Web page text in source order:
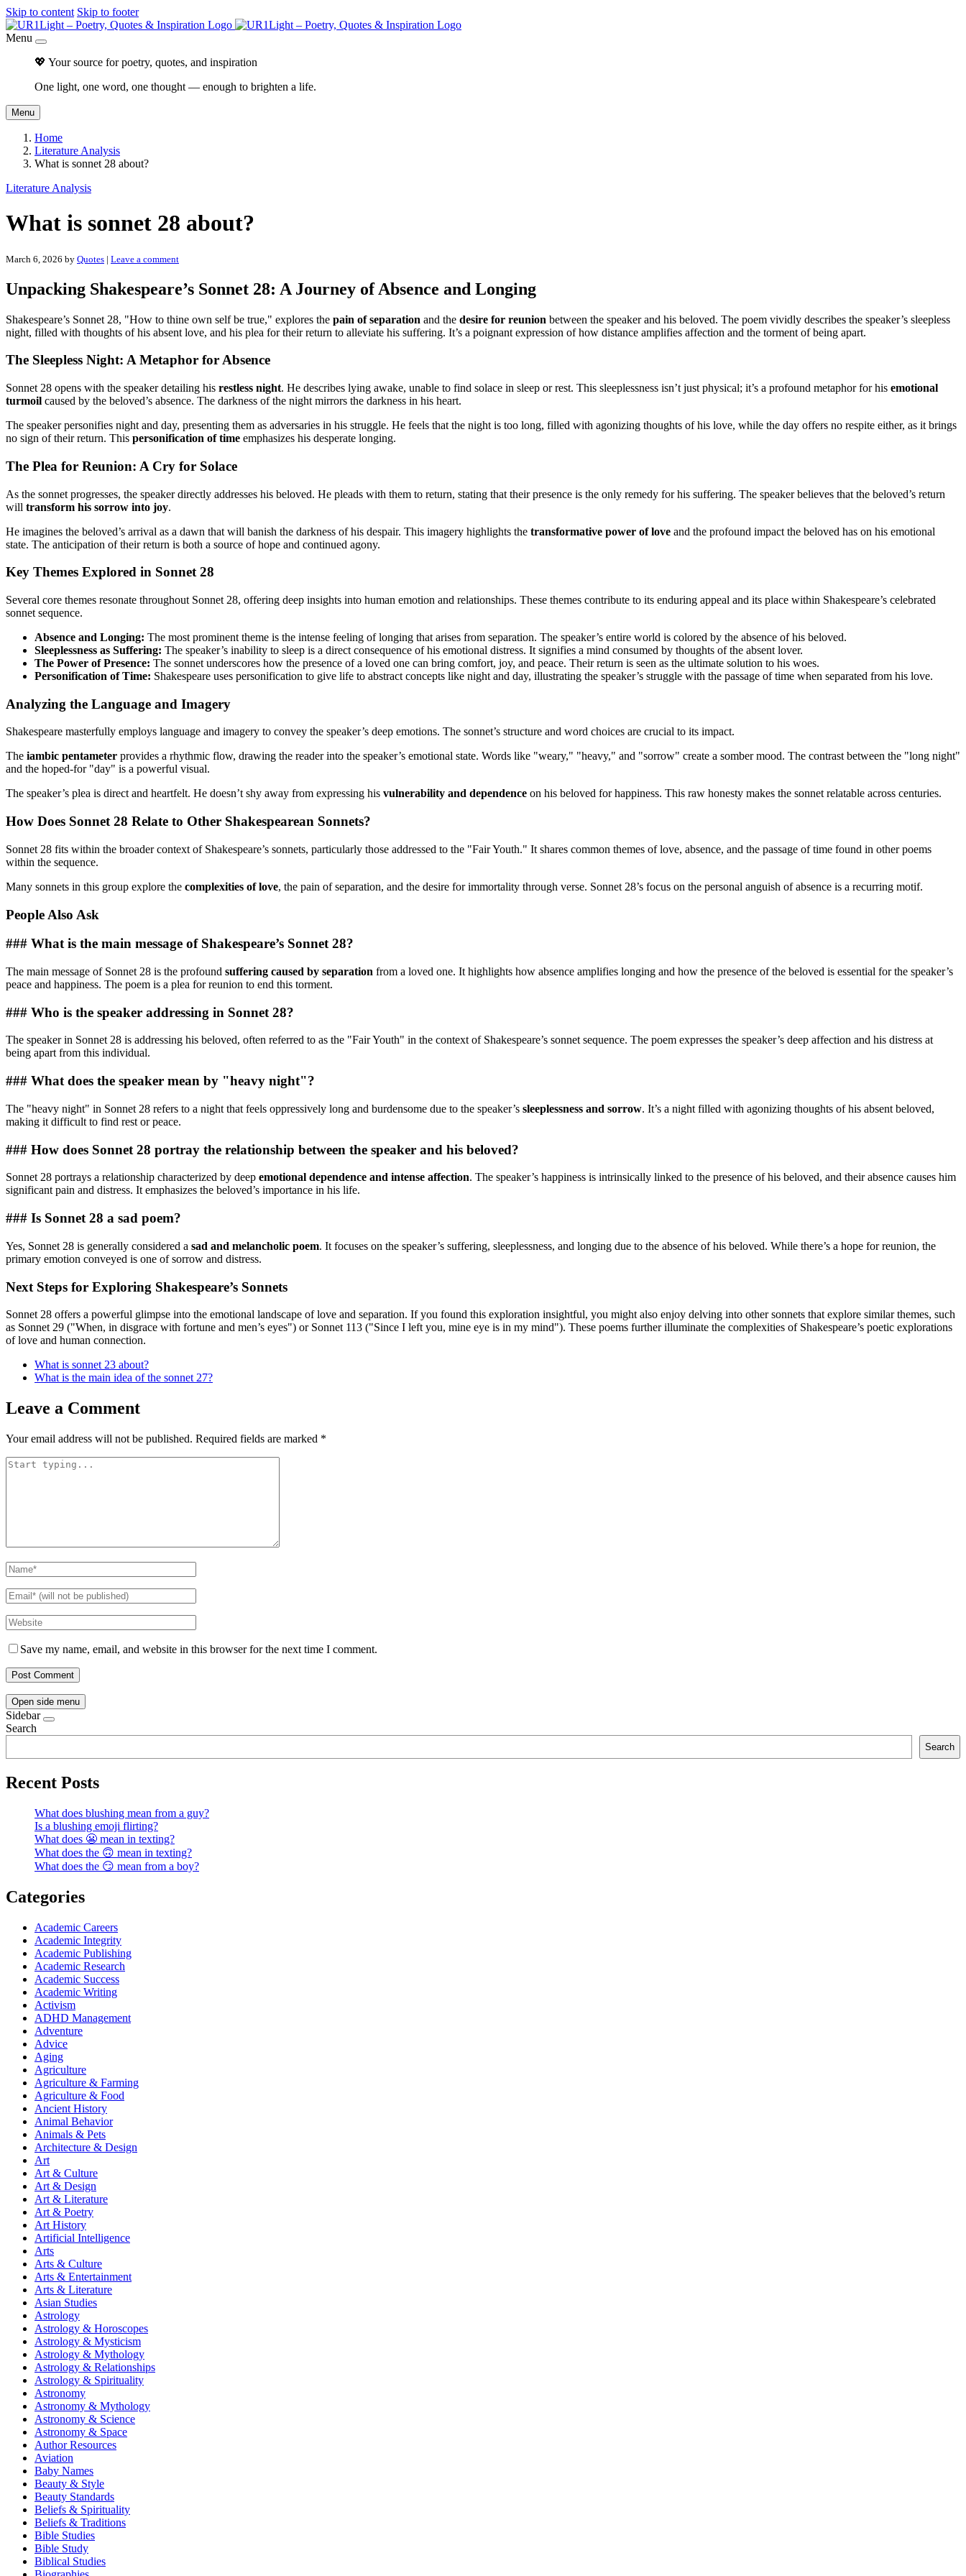
Skip to content Skip to footer
Menu
💖 Your source for poetry, quotes, and inspiration
One light, one word, one thought — enough to brighten a life.
Menu
Home
Literature Analysis
What is sonnet 28 about?
Literature Analysis
What is sonnet 28 about?
March 6, 2026 by Quotes | Leave a comment
Unpacking Shakespeare’s Sonnet 28: A Journey of Absence and Longing
Shakespeare’s Sonnet 28, "How to thine own self be true," explores the pain of separation and the desire for reunion between the speaker and his beloved. The poem vividly describes the speaker’s sleepless
night, filled with thoughts of his absent love, and his plea for their return to alleviate his suffering. It’s a poignant expression of how distance amplifies affection and the torment of being apart.
The Sleepless Night: A Metaphor for Absence
Sonnet 28 opens with the speaker detailing his restless night. He describes lying awake, unable to find solace in sleep or rest. This sleeplessness isn’t just physical; it’s a profound metaphor for his emotional
turmoil caused by the beloved’s absence. The darkness of the night mirrors the darkness in his heart.
The speaker personifies night and day, presenting them as adversaries in his struggle. He feels that the night is too long, filled with agonizing thoughts of his love, while the day offers no respite either, as it brings
no sign of their return. This personification of time emphasizes his desperate longing.
The Plea for Reunion: A Cry for Solace
As the sonnet progresses, the speaker directly addresses his beloved. He pleads with them to return, stating that their presence is the only remedy for his suffering. The speaker believes that the beloved’s return
will transform his sorrow into joy.
He imagines the beloved’s arrival as a dawn that will banish the darkness of his despair. This imagery highlights the transformative power of love and the profound impact the beloved has on his emotional
state. The anticipation of their return is both a source of hope and continued agony.
Key Themes Explored in Sonnet 28
Several core themes resonate throughout Sonnet 28, offering deep insights into human emotion and relationships. These themes contribute to its enduring appeal and its place within Shakespeare’s celebrated
sonnet sequence.
Absence and Longing: The most prominent theme is the intense feeling of longing that arises from separation. The speaker’s entire world is colored by the absence of his beloved.
Sleeplessness as Suffering: The speaker’s inability to sleep is a direct consequence of his emotional distress. It signifies a mind consumed by thoughts of the absent lover.
The Power of Presence: The sonnet underscores how the presence of a loved one can bring comfort, joy, and peace. Their return is seen as the ultimate solution to his woes.
Personification of Time: Shakespeare uses personification to give life to abstract concepts like night and day, illustrating the speaker’s struggle with the passage of time when separated from his love.
Analyzing the Language and Imagery
Shakespeare masterfully employs language and imagery to convey the speaker’s deep emotions. The sonnet’s structure and word choices are crucial to its impact.
The iambic pentameter provides a rhythmic flow, drawing the reader into the speaker’s emotional state. Words like "weary," "heavy," and "sorrow" create a somber mood. The contrast between the "long night"
and the hoped-for "day" is a powerful visual.
The speaker’s plea is direct and heartfelt. He doesn’t shy away from expressing his vulnerability and dependence on his beloved for happiness. This raw honesty makes the sonnet relatable across centuries.
How Does Sonnet 28 Relate to Other Shakespearean Sonnets?
Sonnet 28 fits within the broader context of Shakespeare’s sonnets, particularly those addressed to the "Fair Youth." It shares common themes of love, absence, and the passage of time found in other poems
within the sequence.
Many sonnets in this group explore the complexities of love, the pain of separation, and the desire for immortality through verse. Sonnet 28’s focus on the personal anguish of absence is a recurring motif.
People Also Ask
### What is the main message of Shakespeare’s Sonnet 28?
The main message of Sonnet 28 is the profound suffering caused by separation from a loved one. It highlights how absence amplifies longing and how the presence of the beloved is essential for the speaker’s
peace and happiness. The poem is a plea for reunion to end this torment.
### Who is the speaker addressing in Sonnet 28?
The speaker in Sonnet 28 is addressing his beloved, often referred to as the "Fair Youth" in the context of Shakespeare’s sonnet sequence. The poem expresses the speaker’s deep affection and his distress at
being apart from this individual.
### What does the speaker mean by "heavy night"?
The "heavy night" in Sonnet 28 refers to a night that feels oppressively long and burdensome due to the speaker’s sleeplessness and sorrow. It’s a night filled with agonizing thoughts of his absent beloved,
making it difficult to find rest or peace.
### How does Sonnet 28 portray the relationship between the speaker and his beloved?
Sonnet 28 portrays a relationship characterized by deep emotional dependence and intense affection. The speaker’s happiness is intrinsically linked to the presence of his beloved, and their absence causes him
significant pain and distress. It emphasizes the beloved’s importance in his life.
### Is Sonnet 28 a sad poem?
Yes, Sonnet 28 is generally considered a sad and melancholic poem. It focuses on the speaker’s suffering, sleeplessness, and longing due to the absence of his beloved. While there’s a hope for reunion, the
primary emotion conveyed is one of sorrow and distress.
Next Steps for Exploring Shakespeare’s Sonnets
Sonnet 28 offers a powerful glimpse into the emotional landscape of love and separation. If you found this exploration insightful, you might also enjoy delving into other sonnets that explore similar themes, such
as Sonnet 29 ("When, in disgrace with fortune and men’s eyes") or Sonnet 113 ("Since I left you, mine eye is in my mind"). These poems further illuminate the complexities of Shakespeare’s poetic explorations
of love and human connection.
What is sonnet 23 about?
What is the main idea of the sonnet 27?
Leave a Comment
Your email address will not be published. Required fields are marked *
Save my name, email, and website in this browser for the next time I comment.
Open side menu
Sidebar
Search
Search
Recent Posts
What does blushing mean from a guy?
Is a blushing emoji flirting?
What does 😬 mean in texting?
What does the 🙃 mean in texting?
What does the 😏 mean from a boy?
Categories
Academic Careers
Academic Integrity
Academic Publishing
Academic Research
Academic Success
Academic Writing
Activism
ADHD Management
Adventure
Advice
Aging
Agriculture
Agriculture & Farming
Agriculture & Food
Ancient History
Animal Behavior
Animals & Pets
Architecture & Design
Art
Art & Culture
Art & Design
Art & Literature
Art & Poetry
Art History
Artificial Intelligence
Arts
Arts & Culture
Arts & Entertainment
Arts & Literature
Asian Studies
Astrology
Astrology & Horoscopes
Astrology & Mysticism
Astrology & Mythology
Astrology & Relationships
Astrology & Spirituality
Astronomy
Astronomy & Mythology
Astronomy & Science
Astronomy & Space
Author Resources
Aviation
Baby Names
Beauty & Style
Beauty Standards
Beliefs & Spirituality
Beliefs & Traditions
Bible Studies
Bible Study
Biblical Studies